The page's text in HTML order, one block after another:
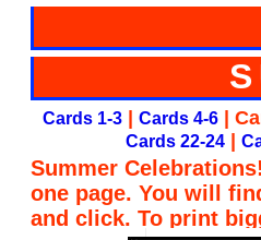
Cards 1-3 Cards 4-6 |
Cards 22-24
Summer Celebrations!
one page. You will
and click. To print